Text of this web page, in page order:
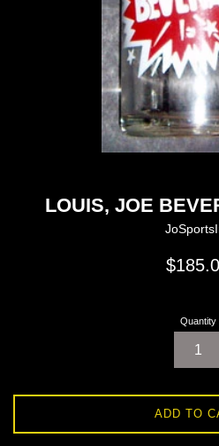
LOUIS, JOE
Regular
Quantity
ADD TO